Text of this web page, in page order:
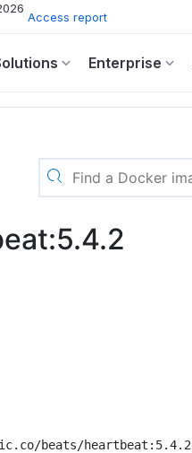
Access report
Enterprise
beats/heartbeat:5.4.2